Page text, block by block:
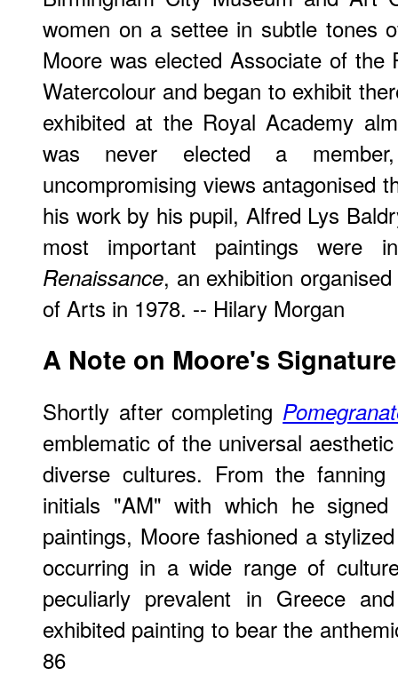
women on a settee in subtle tones
Moore was elected Associate of the
Watercolour and began to exhibit
exhibited at the Royal Academy
was never elected a
uncompromising views antagonised
his work by his pupil, Alfred Lys
most important paintings were
Renaissance, an exhibition
of Arts in 1978. -- Hilary Morgan
A Note on Moore's Signature
Shortly after completing
emblematic of the universal
diverse cultures. From the
initials "AM" with which he
paintings, Moore fashioned a
occurring in a wide range of
peculiarly prevalent in Greece
exhibited painting to bear the
86